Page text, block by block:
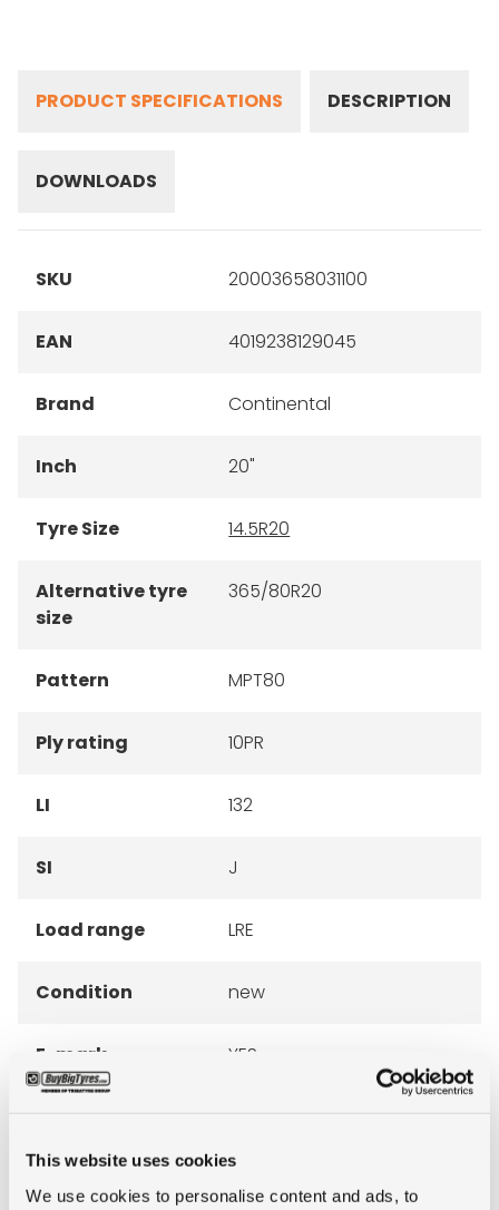
This website uses cookies
We use cookies to personalise content and ads, to
PRODUCT SPECIFICATIONS DESCRIPTION
DOWNLOADS
SKU 20003658031100
EAN 4019238129045
Brand Continental
Inch 20"
Tyre Size 14.5R20
Alternative tyre
size
365/80R20
Pattern MPT80
Ply rating 10PR
LI 132
SI J
Load range LRE
Condition new
E-mark YES
M+S YES